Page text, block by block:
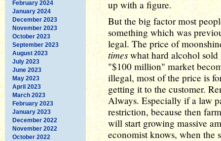
February 2024
January 2024
December 2023
November 2023
October 2023
September 2023
August 2023
July 2023
June 2023
May 2023
April 2023
March 2023
February 2023
January 2023
December 2022
November 2022
October 2022
up with a figure.
But the big factor most
something which was
legal. The price of
timeswhat hard alcohol sold
"$100 million" market
illegal, most of the price is
getting it to the customer.
Always. Especially if a law
restriction, because then
will start growing massive
economist knows, when the